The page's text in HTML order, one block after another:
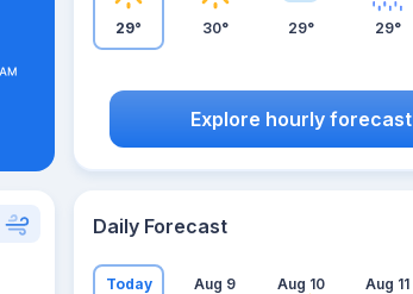
29° 30° 29° 29°
Explore hourly forecast
Daily Forecast
Today Aug 9 Aug 10 Aug 11